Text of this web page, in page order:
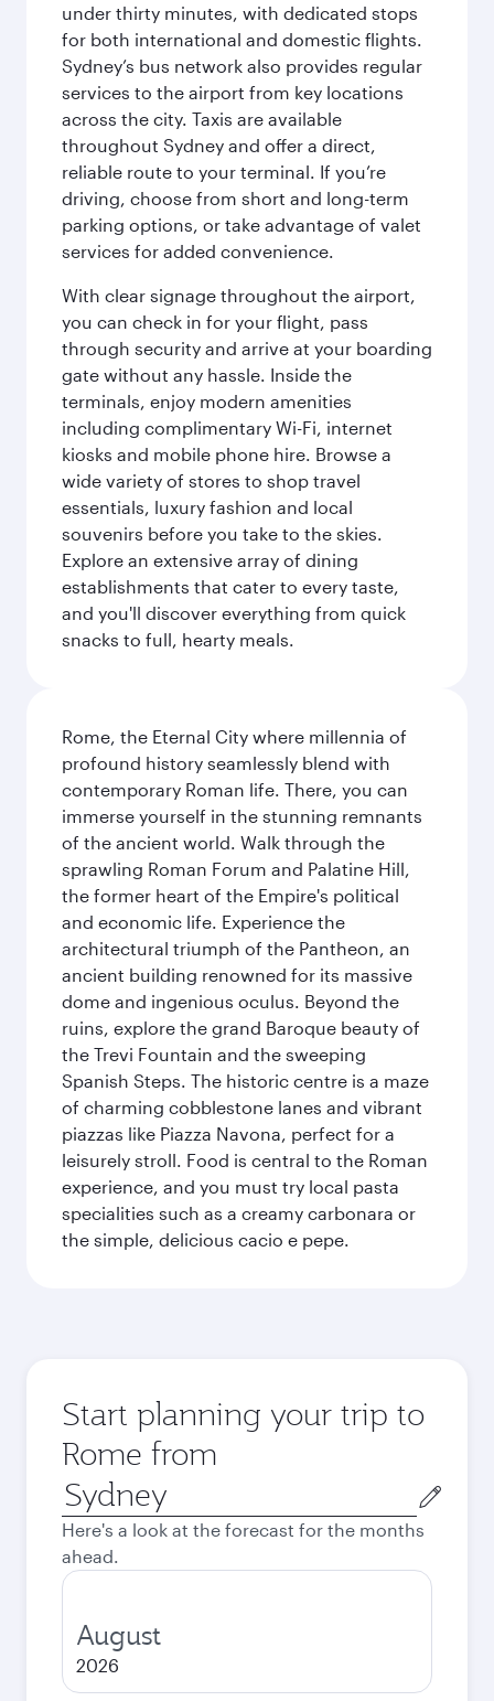
under thirty minutes, with dedicated stops
for both international and domestic flights.
Sydney’s bus network also provides regular
services to the airport from key locations
across the city. Taxis are available
throughout Sydney and offer a direct,
reliable route to your terminal. If you’re
driving, choose from short and long-term
parking options, or take advantage of valet
services for added convenience.
With clear signage throughout the airport,
you can check in for your flight, pass
through security and arrive at your boarding
gate without any hassle. Inside the
terminals, enjoy modern amenities
including complimentary Wi-Fi, internet
kiosks and mobile phone hire. Browse a
wide variety of stores to shop travel
essentials, luxury fashion and local
souvenirs before you take to the skies.
Explore an extensive array of dining
establishments that cater to every taste,
and you'll discover everything from quick
snacks to full, hearty meals.
Rome, the Eternal City where millennia of
profound history seamlessly blend with
contemporary Roman life. There, you can
immerse yourself in the stunning remnants
of the ancient world. Walk through the
sprawling Roman Forum and Palatine Hill,
the former heart of the Empire's political
and economic life. Experience the
architectural triumph of the Pantheon, an
ancient building renowned for its massive
dome and ingenious oculus. Beyond the
ruins, explore the grand Baroque beauty of
the Trevi Fountain and the sweeping
Spanish Steps. The historic centre is a maze
of charming cobblestone lanes and vibrant
piazzas like Piazza Navona, perfect for a
leisurely stroll. Food is central to the Roman
experience, and you must try local pasta
specialities such as a creamy carbonara or
the simple, delicious cacio e pepe.
Start planning your trip to
Rome from
Origin
city
Here's a look at the forecast for the months
ahead.
August
2026